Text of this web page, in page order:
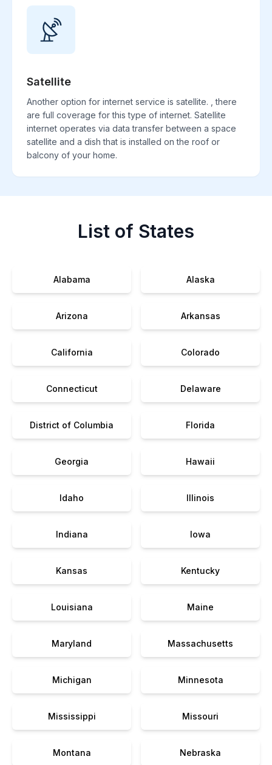
Satellite
Another option for internet service is satellite. , there
are full coverage for this type of internet. Satellite
internet operates via data transfer between a space
satellite and a dish that is installed on the roof or
balcony of your home.
List of States
Alabama Alaska
Arizona Arkansas
California Colorado
Connecticut Delaware
District of Columbia Florida
Georgia Hawaii
Idaho Illinois
Indiana Iowa
Kansas Kentucky
Louisiana Maine
Maryland Massachusetts
Michigan Minnesota
Mississippi Missouri
Montana Nebraska